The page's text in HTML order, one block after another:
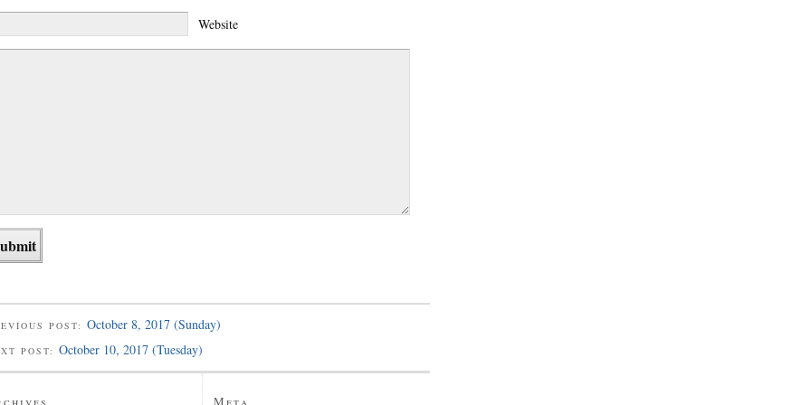
Website
POST: October 8, 2017 (Sunday)
POST: October 10, 2017 (Tuesday)
Meta